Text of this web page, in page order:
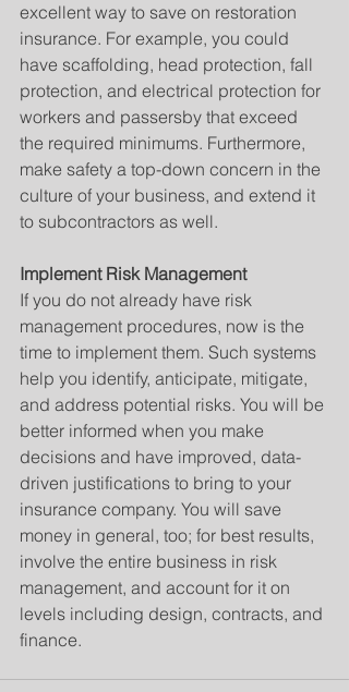
excellent way to save on restoration
insurance. For example, you could
have scaffolding, head protection, fall
protection, and electrical protection for
workers and passersby that exceed
the required minimums. Furthermore,
make safety a top-down concern in the
culture of your business, and extend it
to subcontractors as well.
Implement Risk Management
If you do not already have risk
management procedures, now is the
time to implement them. Such systems
help you identify, anticipate, mitigate,
and address potential risks. You will be
better informed when you make
decisions and have improved, data-
driven justifications to bring to your
insurance company. You will save
money in general, too; for best results,
involve the entire business in risk
management, and account for it on
levels including design, contracts, and
finance.